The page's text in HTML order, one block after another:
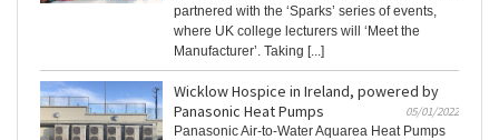
partnered with the ‘Sparks’ series of events,
where UK college lecturers will ‘Meet the
Manufacturer’. Taking [...]
Wicklow Hospice in Ireland, powered by
Panasonic Heat Pumps
05/01/2022
Panasonic Air-to-Water Aquarea Heat Pumps